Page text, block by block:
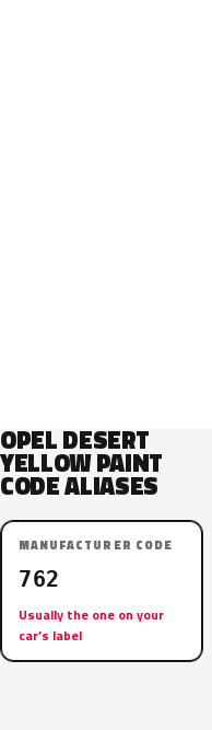
OPEL DESERT
YELLOW PAINT
CODE ALIASES
MANUFACTURER CODE
762
Usually the one on your
car’s label